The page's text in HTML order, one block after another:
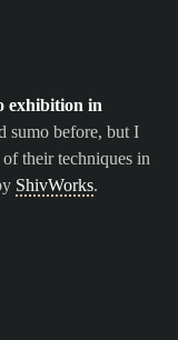
exhibition in
sumo before, but I
their techniques in
ShivWorks.